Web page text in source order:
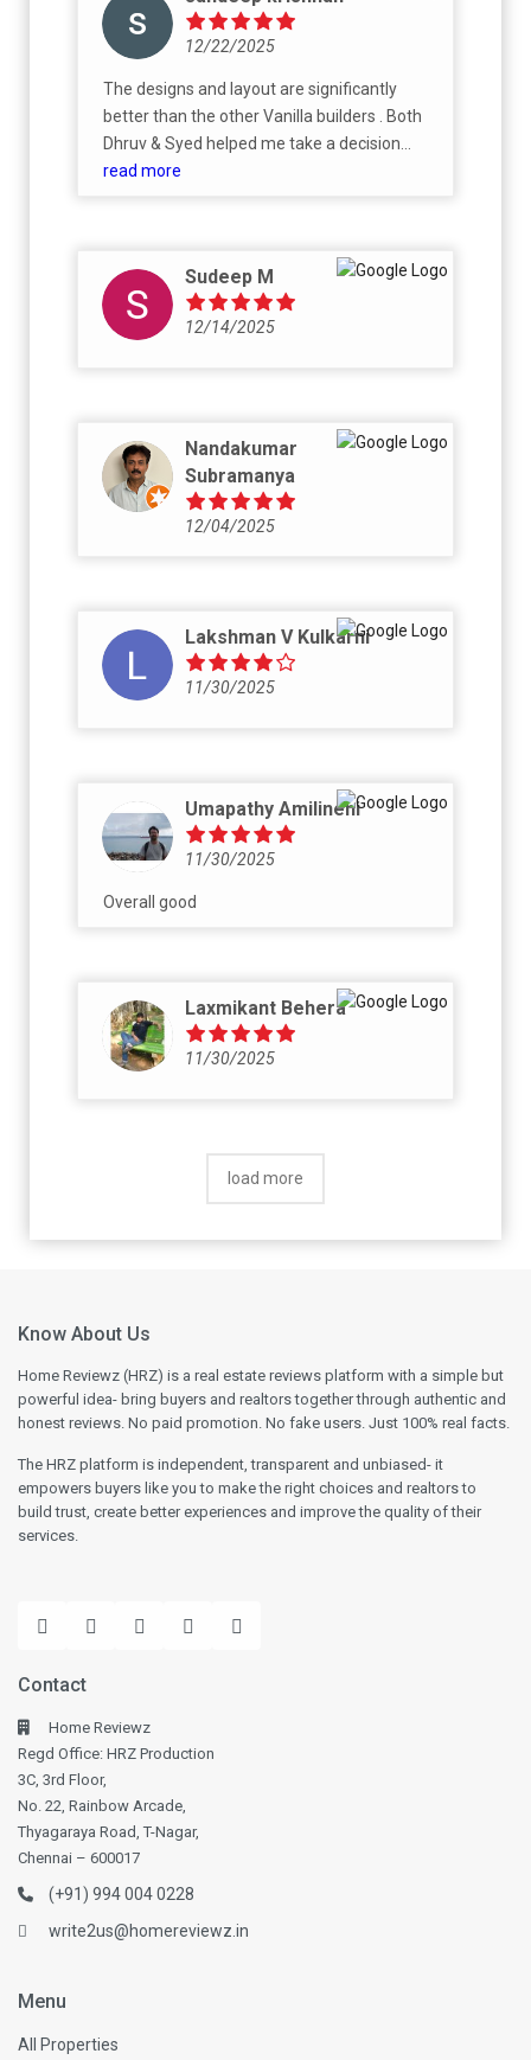
12/22/2025
The designs and layout are significantly
better than the other Vanilla builders . Both
Dhruv & Syed helped me take a decision
without being too pushy , allowing me to take
read more
Sudeep M
12/14/2025
Nandakumar
Subramanya
12/04/2025
Lakshman V Kulkarni
11/30/2025
Umapathy Amilineni
11/30/2025
Overall good
Laxmikant Behera
11/30/2025
load more
Know About Us
Home Reviewz (HRZ) is a real estate reviews platform with a simple but
powerful idea- bring buyers and realtors together through authentic and
honest reviews. No paid promotion. No fake users. Just 100% real facts.
The HRZ platform is independent, transparent and unbiased- it
empowers buyers like you to make the right choices and realtors to
build trust, create better experiences and improve the quality of their
services.
Contact
Home Reviewz
Regd Office: HRZ Production
3C, 3rd Floor,
No. 22, Rainbow Arcade,
Thyagaraya Road, T-Nagar,
Chennai – 600017
(+91) 994 004 0228
write2us@homereviewz.in
Menu
All Properties